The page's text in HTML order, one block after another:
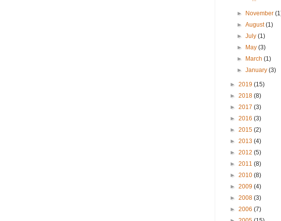
► November
►August(1)
►July(1)
► May(3)
► March(1)
►January(3)
► 2019 (15)
► 2018 (8)
► 2017 (3)
► 2016 (3)
► 2015 (2)
► 2013 (4)
► 2012 (5)
► 2011 (8)
► 2010 (8)
► 2009 (4)
► 2008 (3)
► 2006 (7)